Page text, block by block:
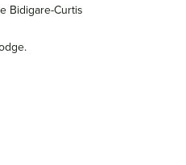
Bidigare-Curtis